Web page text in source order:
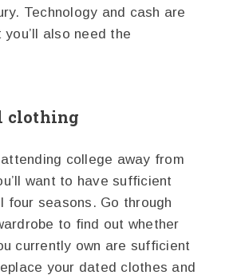
Technology and cash are
also need the
clothing
college away from
want to have sufficient
four seasons. Go through
to find out whether
currently own are sufficient
your dated clothes and